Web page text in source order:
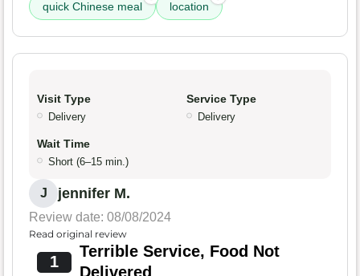
quick Chinese meal location
Visit Type
Delivery
Service Type
Delivery
Wait Time
Short (6–15 min.)
J jennifer M.
Review date: 08/08/2024
Read original review
1
Terrible Service, Food Not
Delivered